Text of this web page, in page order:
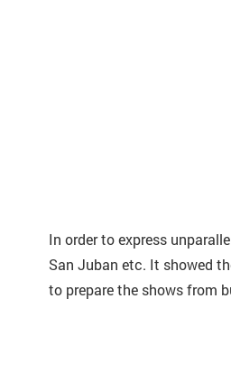
In order to express
San Juban etc. It showed
to prepare the shows from